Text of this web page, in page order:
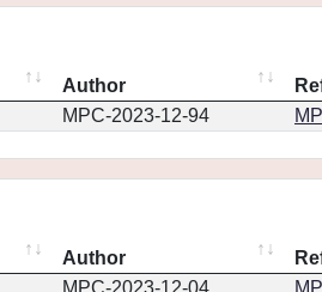
Author
MPC-2023-12-94
Author
MPC-2023-12-04